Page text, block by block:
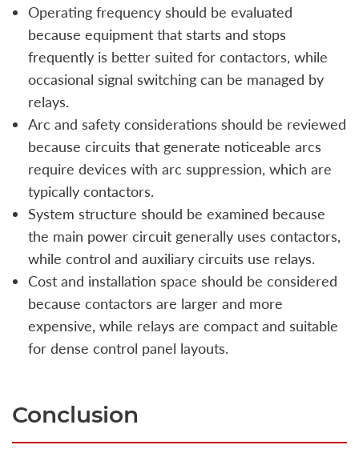
Operating frequency should be evaluated
because equipment that starts and stops
frequently is better suited for contactors, while
occasional signal switching can be managed by
relays.
Arc and safety considerations should be reviewed
because circuits that generate noticeable arcs
require devices with arc suppression, which are
typically contactors.
System structure should be examined because
the main power circuit generally uses contactors,
while control and auxiliary circuits use relays.
Cost and installation space should be considered
because contactors are larger and more
expensive, while relays are compact and suitable
for dense control panel layouts.
Conclusion